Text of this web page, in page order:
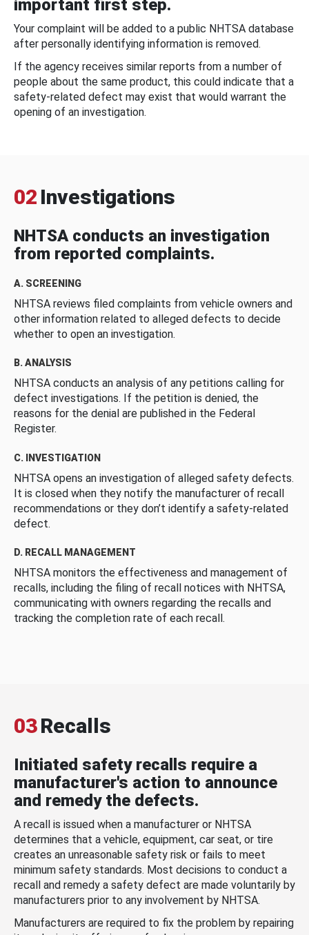
important first step.
Your complaint will be added to a public NHTSA database
after personally identifying information is removed.
If the agency receives similar reports from a number of
people about the same product, this could indicate that a
safety-related defect may exist that would warrant the
opening of an investigation.
02 Investigations
NHTSA conducts an investigation
from reported complaints.
A. SCREENING
NHTSA reviews filed complaints from vehicle owners and
other information related to alleged defects to decide
whether to open an investigation.
B. ANALYSIS
NHTSA conducts an analysis of any petitions calling for
defect investigations. If the petition is denied, the
reasons for the denial are published in the Federal
Register.
C. INVESTIGATION
NHTSA opens an investigation of alleged safety defects.
It is closed when they notify the manufacturer of recall
recommendations or they don’t identify a safety-related
defect.
D. RECALL MANAGEMENT
NHTSA monitors the effectiveness and management of
recalls, including the filing of recall notices with NHTSA,
communicating with owners regarding the recalls and
tracking the completion rate of each recall.
03Recalls
Initiated safety recalls require a
manufacturer's action to announce
and remedy the defects.
A recall is issued when a manufacturer or NHTSA
determines that a vehicle, equipment, car seat, or tire
creates an unreasonable safety risk or fails to meet
minimum safety standards. Most decisions to conduct a
recall and remedy a safety defect are made voluntarily by
manufacturers prior to any involvement by NHTSA.
Manufacturers are required to fix the problem by repairing